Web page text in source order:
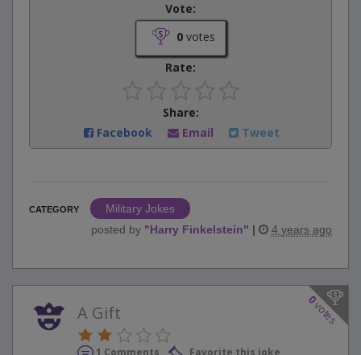
Vote:
0votes
Rate:
Share:
Facebook
Email Tweet
CATEGORY
Military Jokes
posted by "Harry Finkelstein" | 4 years ago
0
votes
A Gift